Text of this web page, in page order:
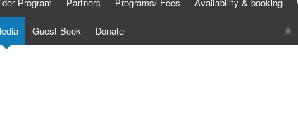
Guest Book Donate